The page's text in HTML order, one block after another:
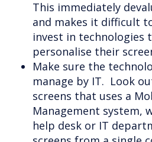
This immediately
and makes it difficult
invest in technologies
personalise their
Make sure the
manage by IT. Look
screens that uses a
Management system,
help desk or IT